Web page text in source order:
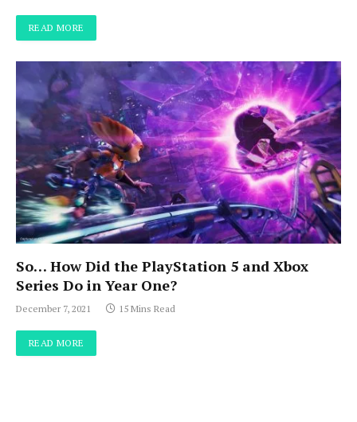
READ MORE
So… How Did the PlayStation 5 and Xbox
Series Do in Year One?
December 7, 2021 15 Mins Read
READ MORE